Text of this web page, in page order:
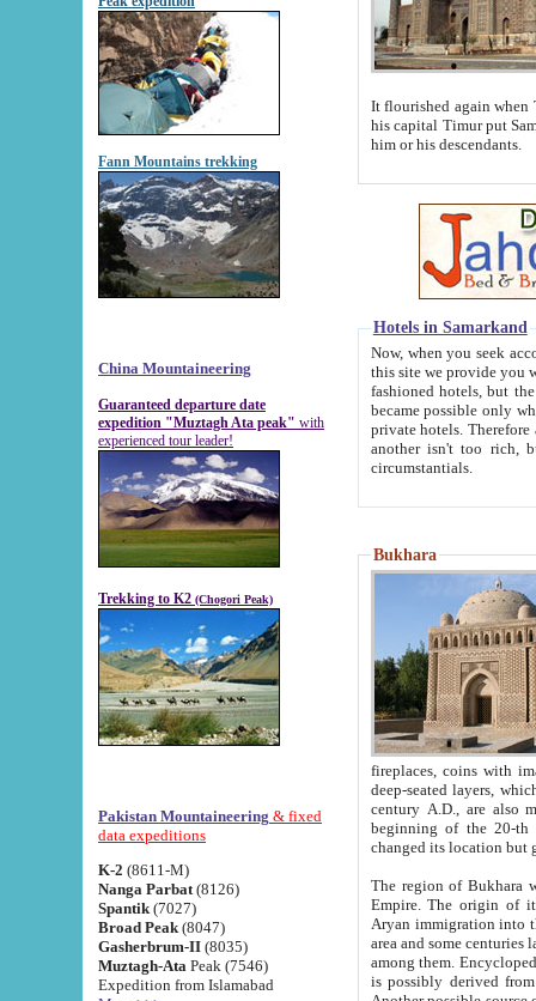
Fann Mountains trekking
China Mountaineering
Guaranteed departure date
expedition "Muztagh Ata peak" with
experienced tour leader!
Trekking to K2 (Chogori Peak)
Pakistan Mountaineering & fixed
data expeditions
K-2 (8611-M)
Nanga Parbat (8126)
Spantik (7027)
Broad Peak (8047)
Gasherbrum-II (8035)
Muztagh-Ata Peak (7546)
Expedition from Islamabad
It flourished again when
his capital Timur put Samarkand on the world
him or his descendants.
Hotels in Samarkand
Now, when you seek
this site we provide you with trust-worthy
fashioned hotels, but the modern hotels of present-day Samarkand. The existence in itself of such
became possible only when
private hotels. Therefore a difference between the
another isn't too rich, but is assiduous. We should then learn a difference between substantials and
circumstantials.
Bukhara
fireplaces, coins with images and
deep-seated layers, which belong to the period of the antiquity from the 3-d century B.C. until
century A.D., are also most
beginning of the 20-th
The region of Bukhara
Empire. The origin of its inhabitants goes back to the period of
Aryan immigration into the region. Iranian Soghdians
area and some centuries later the Persian language
among them. Encyclopedia
is possibly derived from